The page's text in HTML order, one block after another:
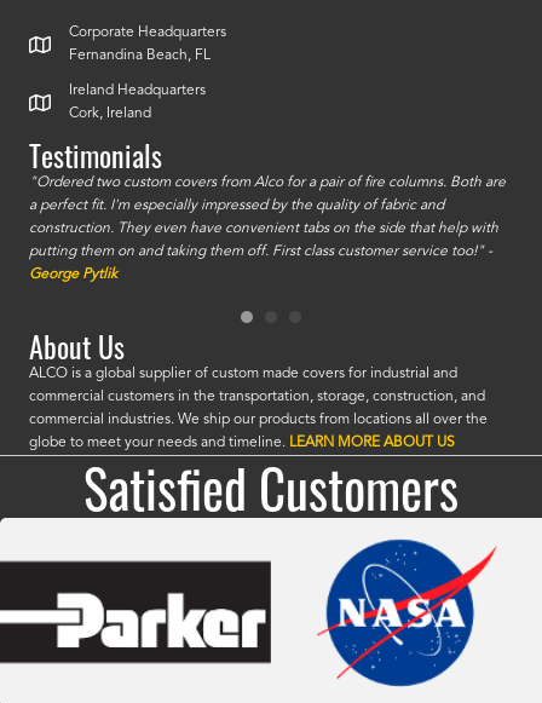
Corporate Headquarters
Fernandina Beach, FL
Ireland Headquarters
Cork, Ireland
Testimonials
"Ordered two custom covers from Alco for a pair of fire columns. Both are
a perfect fit. I'm especially impressed by the quality of fabric and
construction. They even have convenient tabs on the side that help with
putting them on and taking them off. First class customer service too!" -
George Pytlik
About Us
ALCO is a global supplier of custom made covers for industrial and
commercial customers in the transportation, storage, construction, and
commercial industries. We ship our products from locations all over the
globe to meet your needs and timeline. LEARN MORE ABOUT US
Satisfied Customers